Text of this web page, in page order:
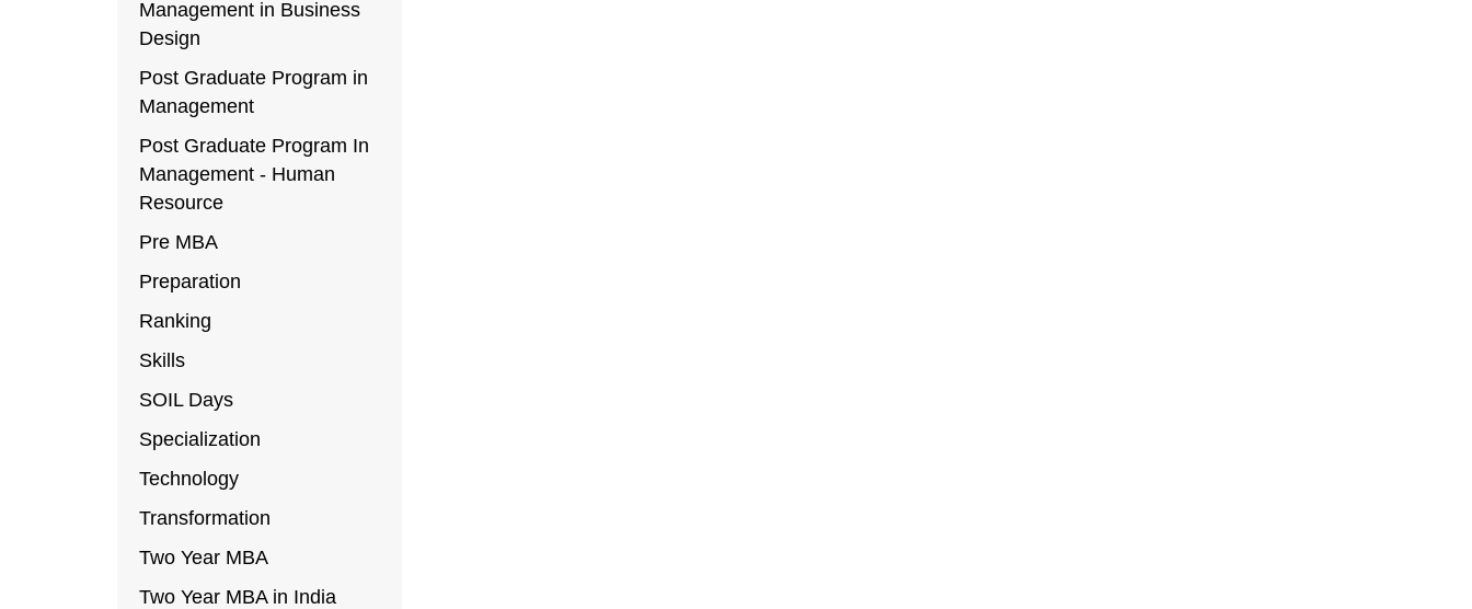
Management in Business
Design
Post Graduate Program in
Management
Post Graduate Program In
Management - Human
Resource
Pre MBA
Preparation
Ranking
Skills
SOIL Days
Specialization
Technology
Transformation
Two Year MBA
Two Year MBA in India